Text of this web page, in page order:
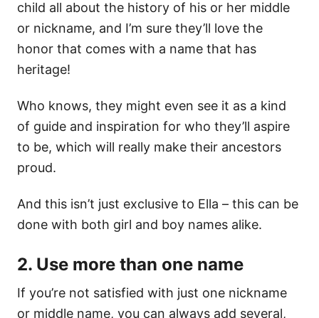
child all about the history of his or her middle
or nickname, and I’m sure they’ll love the
honor that comes with a name that has
heritage!
Who knows, they might even see it as a kind
of guide and inspiration for who they’ll aspire
to be, which will really make their ancestors
proud.
And this isn’t just exclusive to Ella – this can be
done with both girl and boy names alike.
2. Use more than one name
If you’re not satisfied with just one nickname
or middle name, you can always add several,